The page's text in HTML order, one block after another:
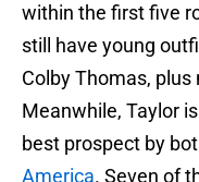
within the first five
still have young
Colby Thomas,
Meanwhile, Taylor
best prospect by
America. Seven of